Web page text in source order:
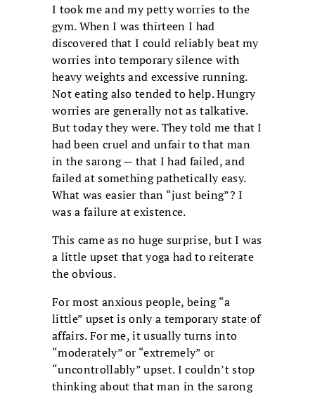
I took me and my petty worries to the
gym. When I was thirteen I had
discovered that I could reliably beat my
worries into temporary silence with
heavy weights and excessive running.
Not eating also tended to help. Hungry
worries are generally not as talkative.
But today they were. They told me that I
had been cruel and unfair to that man
in the sarong — that I had failed, and
failed at something pathetically easy.
What was easier than “just being”? I
was a failure at existence.
This came as no huge surprise, but I was
a little upset that yoga had to reiterate
the obvious.
For most anxious people, being “a
little” upset is only a temporary state of
affairs. For me, it usually turns into
“moderately” or “extremely” or
“uncontrollably” upset. I couldn’t stop
thinking about that man in the sarong